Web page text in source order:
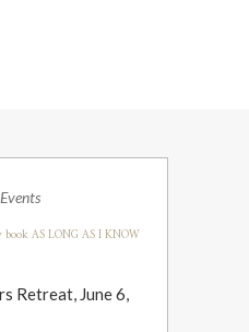
Events
AS LONG AS I KNOW
Retreat, June 6,